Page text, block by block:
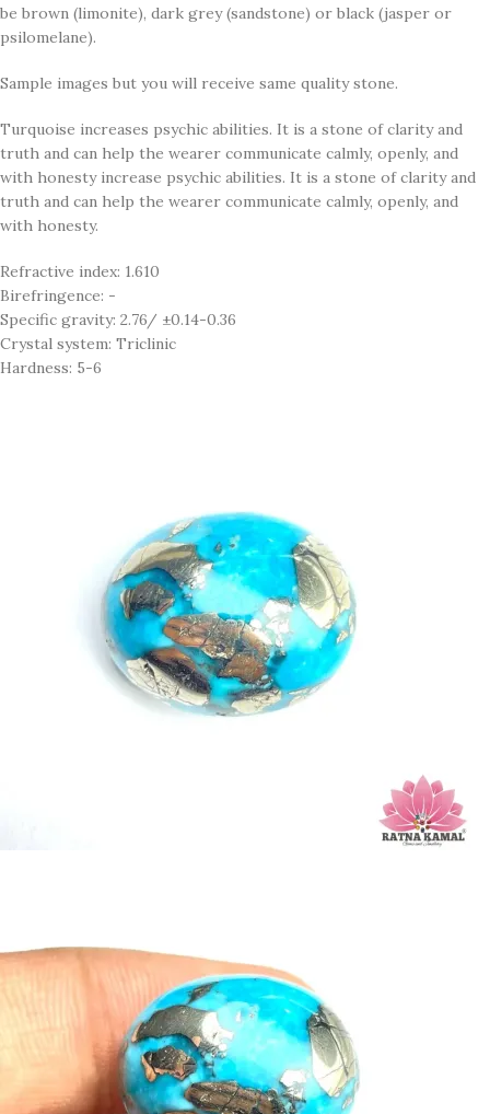
be brown (limonite), dark grey (sandstone) or black (jasper or
psilomelane).
Sample images but you will receive same quality stone.
Turquoise increases psychic abilities. It is a stone of clarity and
truth and can help the wearer communicate calmly, openly, and
with honesty increase psychic abilities. It is a stone of clarity and
truth and can help the wearer communicate calmly, openly, and
with honesty.
Refractive index: 1.610
Birefringence: -
Specific gravity: 2.76/ ±0.14-0.36
Crystal system: Triclinic
Hardness: 5-6